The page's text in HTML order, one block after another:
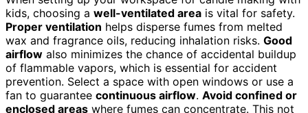
kids, choosing a well-ventilated area is vital for safety.
Proper ventilation helps disperse fumes from melted
wax and fragrance oils, reducing inhalation risks. Good
airflow also minimizes the chance of accidental buildup
of flammable vapors, which is essential for accident
prevention. Select a space with open windows or use a
fan to guarantee continuous airflow. Avoid confined or
enclosed areas where fumes can concentrate. This not